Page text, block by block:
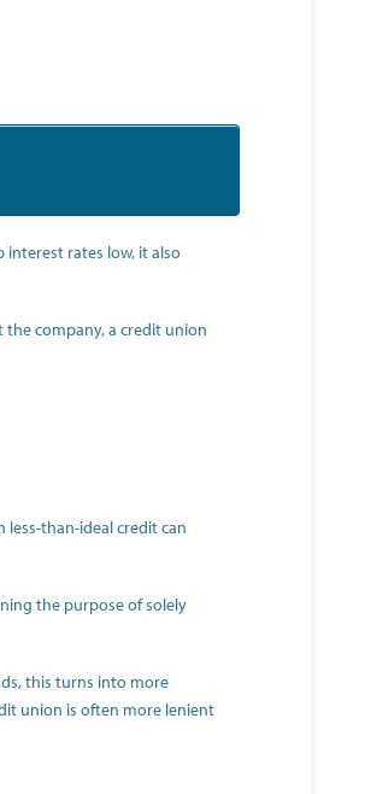
interest rates low, it also
company, a credit union
than-ideal credit can
the purpose of solely
this turns into more
union is often more lenient